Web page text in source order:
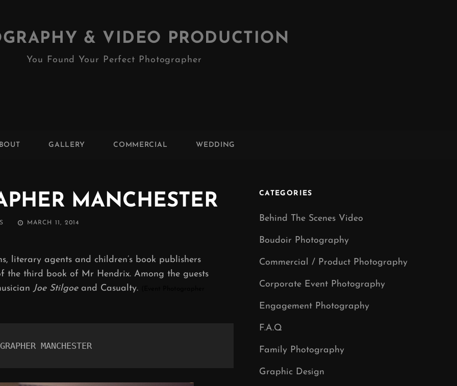
& VIDEO PRODUCTION
You Found Your Perfect Photographer
GALLERY COMMERCIAL WEDDING
MANCHESTER
POSTED
MARCH 11, 2014
literary agents and children’s book publishers
the third book of Mr Hendrix. Among the guests
Joe Stilgoeand Casualty.
MANCHESTER
CATEGORIES
Behind The Scenes Video
Boudoir Photography
Commercial / Product Photography
Corporate Event Photography
Engagement Photography
F.A.Q
Family Photography
Graphic Design